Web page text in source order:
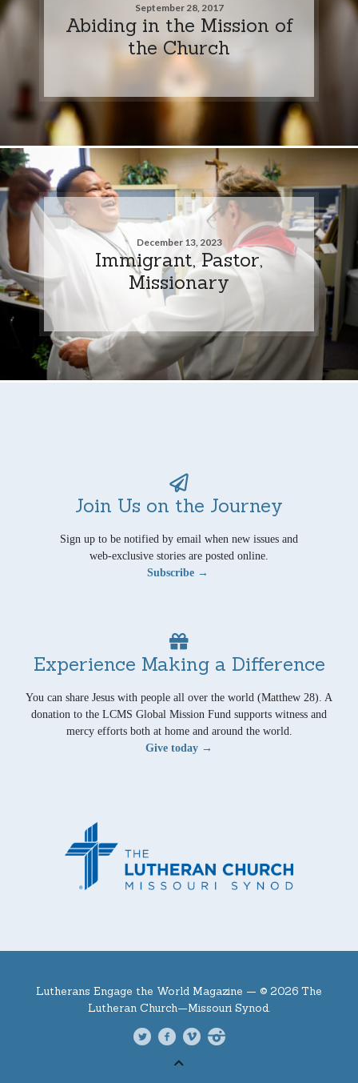
September 28, 2017
Abiding in the Mission of
the Church
December 13, 2023
Immigrant, Pastor,
Missionary
Join Us on the Journey
Sign up to be notified by email when new issues and
web-exclusive stories are posted online.
Subscribe →
Experience Making a Difference
You can share Jesus with people all over the world (Matthew 28). A
donation to the LCMS Global Mission Fund supports witness and
mercy efforts both at home and around the world.
Give today →
Lutherans Engage the World Magazine — © 2026 The
Lutheran Church—Missouri Synod.